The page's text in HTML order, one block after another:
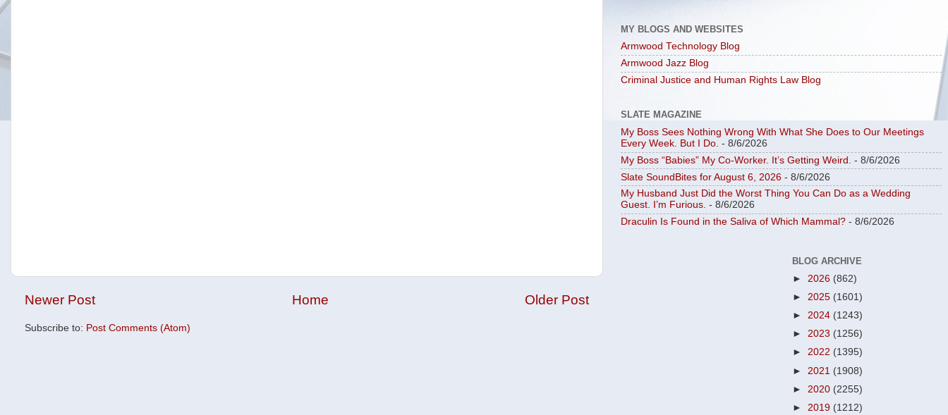
Newer Post Older Post
Home
Subscribe to: Post Comments (Atom)
MY BLOGS AND WEBSITES
Armwood Technology Blog
Armwood Jazz Blog
Criminal Justice and Human Rights Law Blog
SLATE MAGAZINE
My Boss Sees Nothing Wrong With What She Does to Our Meetings
Every Week. But I Do. - 8/6/2026
My Boss “Babies” My Co-Worker. It’s Getting Weird.
- 8/6/2026
Slate SoundBites for August 6, 2026 - 8/6/2026
My Husband Just Did the Worst Thing You Can Do as a Wedding
Guest. I’m Furious. - 8/6/2026
Draculin Is Found in the Saliva of Which Mammal? - 8/6/2026
BLOG ARCHIVE
► 2026 (862)
► 2025 (1601)
► 2024 (1243)
► 2023 (1256)
► 2022 (1395)
► 2021 (1908)
► 2020 (2255)
► 2019 (1212)